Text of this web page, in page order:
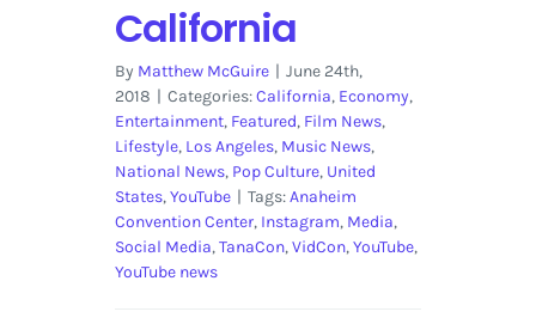
California
By Matthew McGuire | June 24th,
2018 | Categories:California, Economy,
Entertainment, Featured, Film News,
Lifestyle, Los Angeles, Music News,
National News, Pop Culture, United
States,YouTube | Tags:Anaheim
Convention Center, Instagram, Media,
Social Media,TanaCon,VidCon,YouTube,
YouTube news